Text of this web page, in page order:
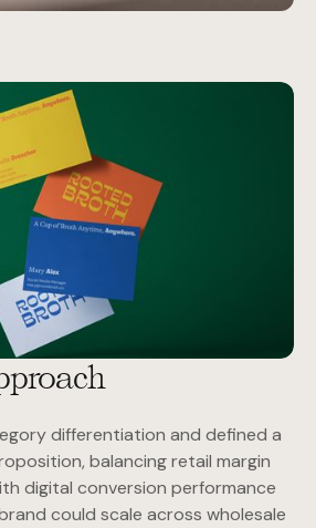
differentiation and defined a
balancing retail margin
digital conversion performance
could scale across wholesale